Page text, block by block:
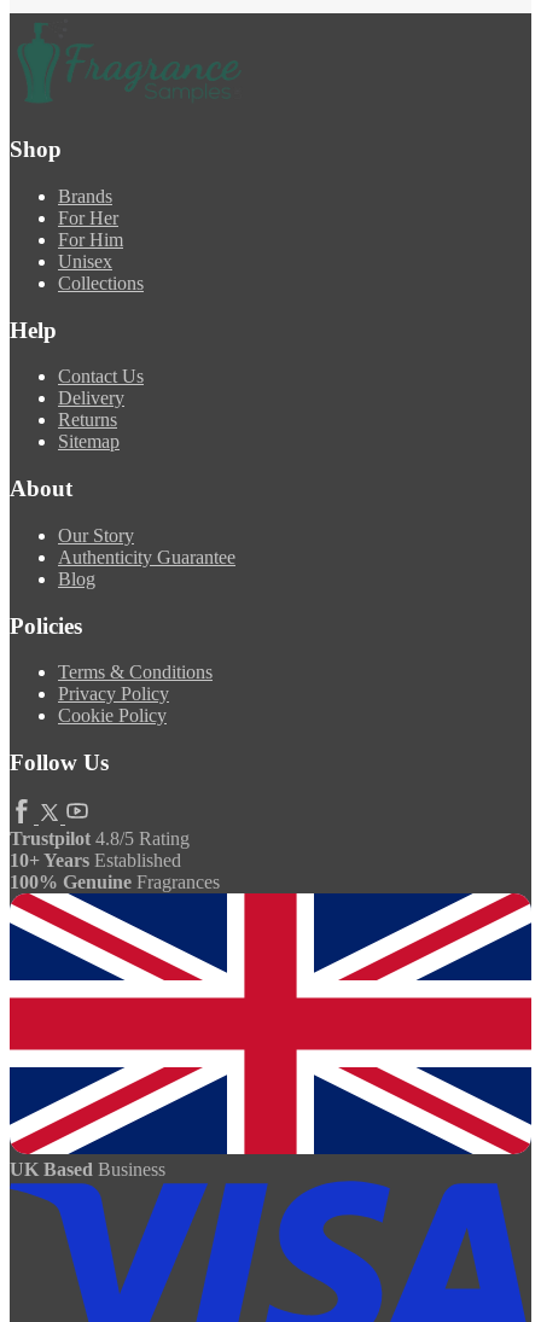
Shop
Brands
For Her
For Him
Unisex
Collections
Help
Contact Us
Delivery
Returns
Sitemap
About
Our Story
Authenticity Guarantee
Blog
Policies
Terms & Conditions
Privacy Policy
Cookie Policy
Follow Us
Trustpilot 4.8/5 Rating
10+ Years Established
100% Genuine Fragrances
UK Based Business